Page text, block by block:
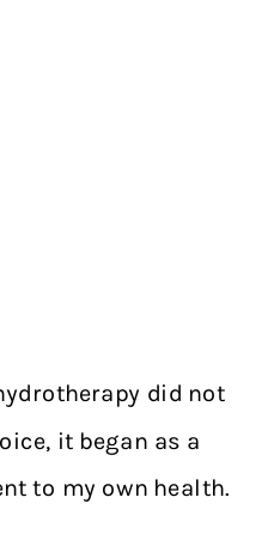
did not
it began as a
to my own health.